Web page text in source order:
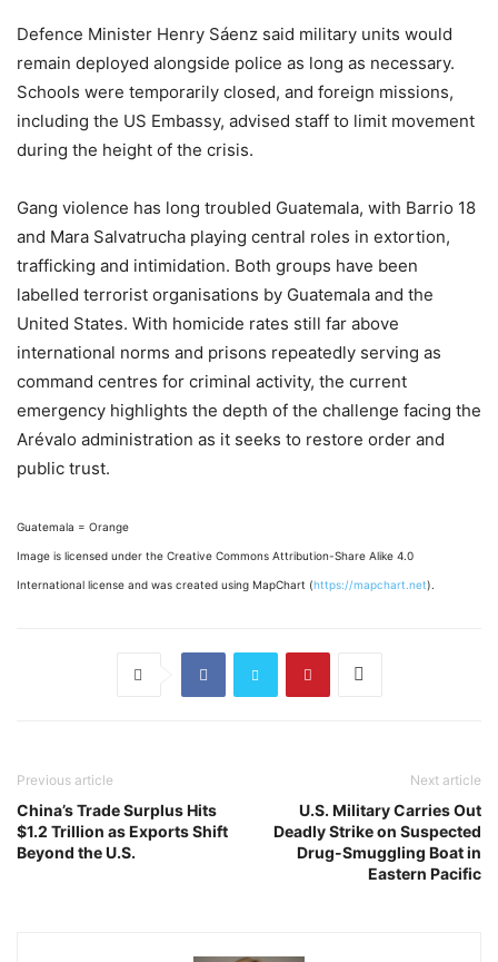
Defence Minister Henry Sáenz said military units would
remain deployed alongside police as long as necessary.
Schools were temporarily closed, and foreign missions,
including the US Embassy, advised staff to limit movement
during the height of the crisis.
Gang violence has long troubled Guatemala, with Barrio 18
and Mara Salvatrucha playing central roles in extortion,
trafficking and intimidation. Both groups have been
labelled terrorist organisations by Guatemala and the
United States. With homicide rates still far above
international norms and prisons repeatedly serving as
command centres for criminal activity, the current
emergency highlights the depth of the challenge facing the
Arévalo administration as it seeks to restore order and
public trust.
Guatemala = Orange
Image is licensed under the Creative Commons Attribution-Share Alike 4.0
International license and was created using MapChart (https://mapchart.net).
Previous article
China’s Trade Surplus Hits
$1.2 Trillion as Exports Shift
Beyond the U.S.
Next article
U.S. Military Carries Out
Deadly Strike on Suspected
Drug-Smuggling Boat in
Eastern Pacific